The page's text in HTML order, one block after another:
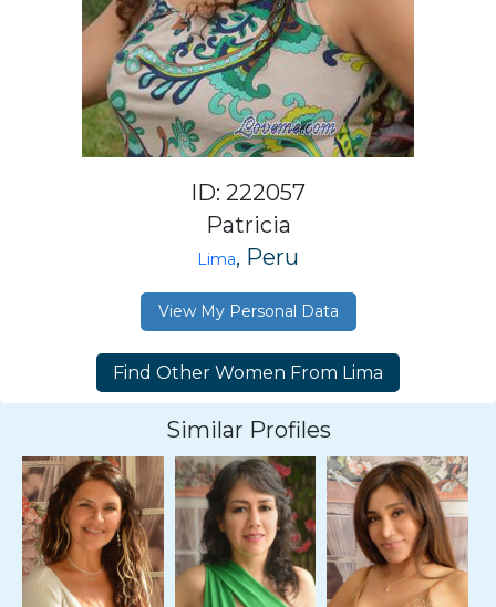
ID: 222057
Patricia
Lima, Peru
View My Personal Data
Similar Profiles